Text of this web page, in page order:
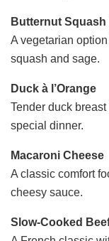
Butternut
A vegetarian
squash and sage.
Duck à l’Orange
Tender duck
special dinner.
Macaroni Cheese
A classic comfort
cheesy sauce.
Slow-Cooked